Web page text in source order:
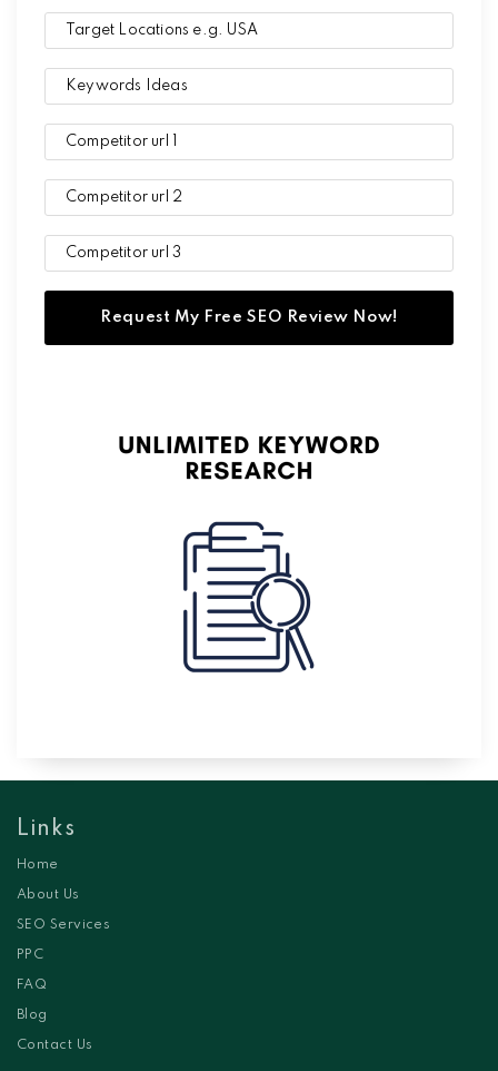
Links
Home
About Us
SEO Services
PPC
FAQ
Blog
Contact Us